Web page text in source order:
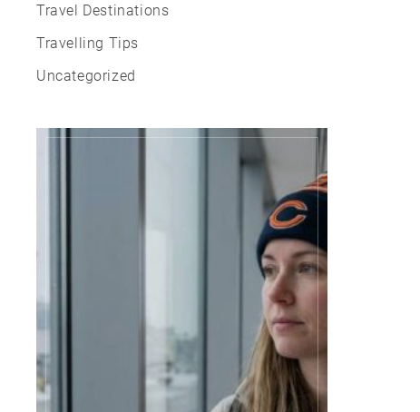
Travel Destinations
Travelling Tips
Uncategorized